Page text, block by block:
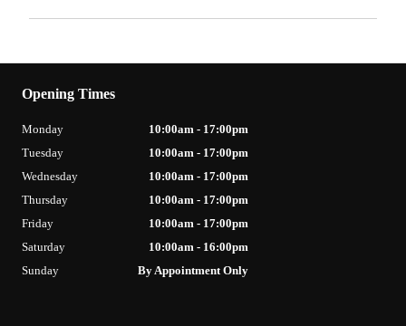
Opening Times
Monday
10:00am - 17:00pm
Tuesday
10:00am - 17:00pm
Wednesday
10:00am - 17:00pm
Thursday
10:00am - 17:00pm
Friday
10:00am - 17:00pm
Saturday
10:00am - 16:00pm
Sunday
By Appointment Only